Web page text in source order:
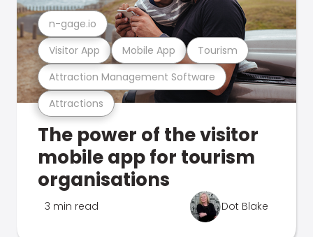
Attractions
Attraction Management Software
Visitor App Mobile App Tourism
n-gage.io
The power of the visitor
mobile app for tourism
organisations
3 min read Dot Blake